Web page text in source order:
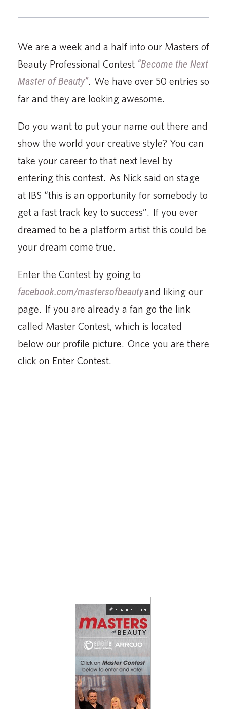
We are a week and a half into our Masters of
Beauty Professional Contest “Become the Next
Master of Beauty”. We have over 50 entries so
far and they are looking awesome.
Do you want to put your name out there and
show the world your creative style? You can
take your career to that next level by
entering this contest. As Nick said on stage
at IBS “this is an opportunity for somebody to
get a fast track key to success”. If you ever
dreamed to be a platform artist this could be
your dream come true.
Enter the Contest by going to
facebook.com/mastersofbeautyand liking our
page. If you are already a fan go the link
called Master Contest, which is located
below our profile picture. Once you are there
click on Enter Contest.